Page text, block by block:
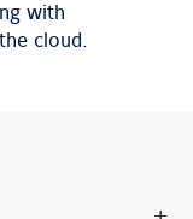
with
cloud.